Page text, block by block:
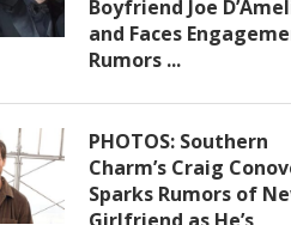
Boyfriend Joe
and Faces
Rumors ...
PHOTOS: Southern
Charm’s Craig
Sparks Rumors of